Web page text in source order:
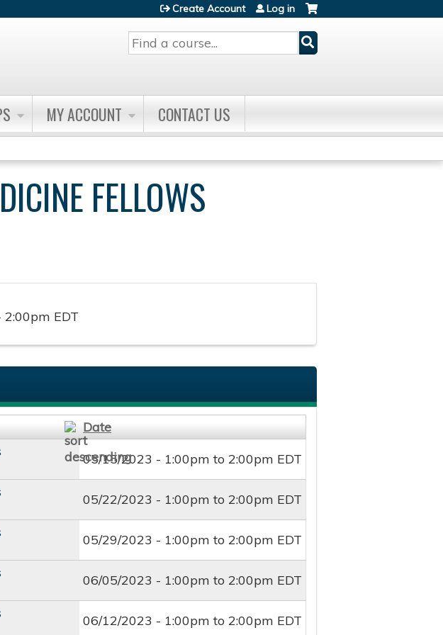
Search
Create Account Log in
MY ACCOUNT CONTACT US
FELLOWS
EDT
Date
05/15/2023 - 1:00pm to2:00pm EDT
05/22/2023 - 1:00pm to2:00pm EDT
05/29/2023 - 1:00pm to2:00pm EDT
06/05/2023 - 1:00pm to2:00pm EDT
06/12/2023 - 1:00pm to2:00pm EDT